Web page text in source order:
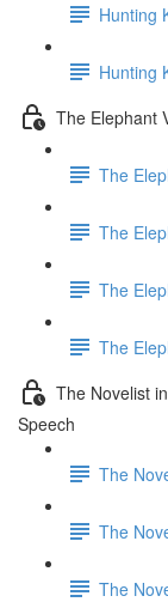
Hunting
Hunting
The Elephant
The
The
The
The
The Novelist
Speech
The
The
The